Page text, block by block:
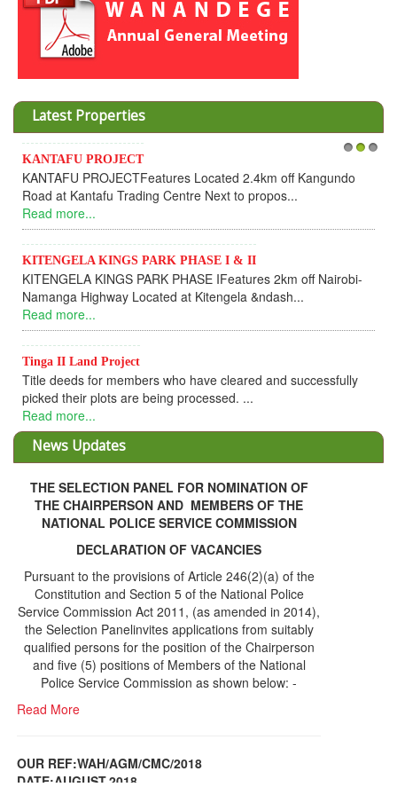
Latest Properties
KANTAFU PROJECT
KANTAFU PROJECTFeatures Located 2.4km off Kangundo
Road at Kantafu Trading Centre Next to propos...
Read more...
KITENGELA KINGS PARK PHASE I & II
KITENGELA KINGS PARK PHASE IFeatures 2km off Nairobi-
Namanga Highway Located at Kitengela &ndash...
Read more...
Tinga II Land Project
Title deeds for members who have cleared and successfully
picked their plots are being processed. ...
Read more...
News Updates
THE SELECTION PANEL FOR NOMINATION OF
THE CHAIRPERSON AND MEMBERS OF THE
NATIONAL POLICE SERVICE COMMISSION
DECLARATION OF VACANCIES
Pursuant to the provisions of Article 246(2)(a) of the
Constitution and Section 5 of the National Police
Service Commission Act 2011, (as amended in 2014),
the Selection Panelinvites applications from suitably
qualified persons for the position of the Chairperson
and five (5) positions of Members of the National
Police Service Commission as shown below: -
Read More
OUR REF:WAH/AGM/CMC/2018
DATE;AUGUST,2018